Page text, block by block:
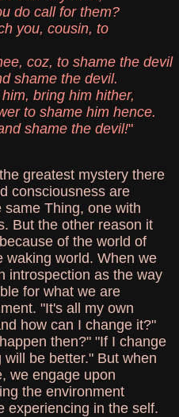
do call for them?
you, cousin, to
coz, to shame the devil
shame the devil.
bring him hither,
to shame him hence.
shame the devil!"
greatest mystery there
consciousness are
Thing, one with
But the other reason it
of the world of
waking world. When we
introspection as the way
for what we are
"It's all my own
how can I change it?"
then?" "If I change
be better." But when
we engage upon
the environment
experiencing in the self.